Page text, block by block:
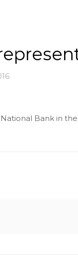
Bank in